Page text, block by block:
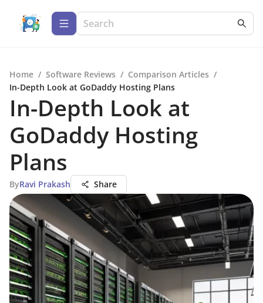
Home / Software Reviews / Comparison Articles /
In-Depth Look at GoDaddy Hosting Plans
In-Depth Look at
GoDaddy Hosting
Plans
ByRavi Prakash Share